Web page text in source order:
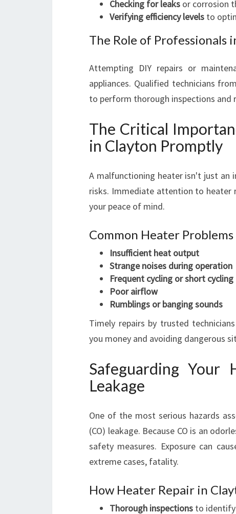
Checking for leaks or corrosion
Verifying efficiency levels to
The Role of Professionals
Attempting DIY repairs or
appliances. Qualified technicians
to perform thorough inspections and
The Critical
in Clayton Promptly
A malfunctioning heater isn't just an
risks. Immediate attention to heater
your peace of mind.
Common Heater
Insufficient heat output
Strange noises during operation
Frequent cycling or short cycling
Poor airflow
Rumblings or banging sounds
Timely repairs by trusted
you money and avoiding dangerous
Safeguarding Your
Leakage
One of the most serious hazards
(CO) leakage. Because CO is an
safety measures. Exposure can
extreme cases, fatality.
How Heater Repair in
Thorough inspections to identify